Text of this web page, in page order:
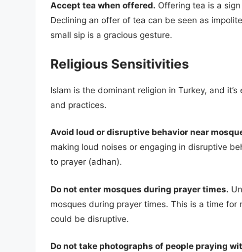
Accept tea when offered. Offering tea is a
Declining an offer of tea can be seen as
small sip is a gracious gesture.
Religious Sensitivities
Islam is the dominant religion in Turkey, and
and practices.
Avoid loud or disruptive behavior near
making loud noises or engaging in disruptive
to prayer (adhan).
Do not enter mosques during prayer times.
mosques during prayer times. This is a time
could be disruptive.
Do not take photographs of people praying